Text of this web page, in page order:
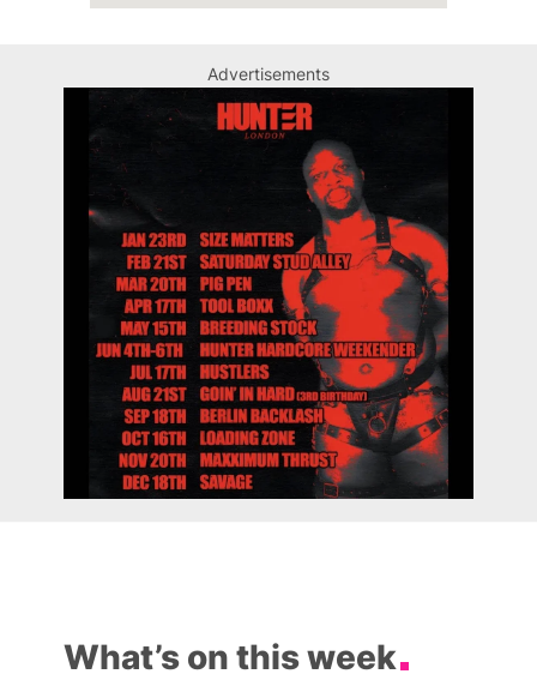
Advertisements
What’s on this week